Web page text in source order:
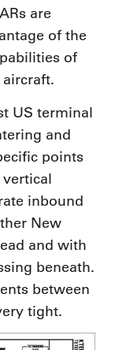
are
of the
of
aircraft.
US terminal
and
points
vertical
inbound
New
and with
beneath.
between
tight.